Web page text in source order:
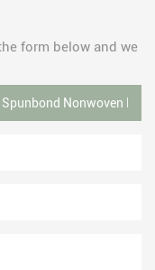
form below and we